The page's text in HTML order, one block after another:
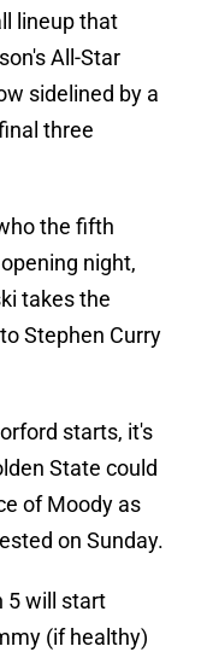
lineup that
All-Star
sidelined by a
three
the fifth
night,
takes the
Stephen Curry
starts, it's
State could
of Moody as
on Sunday.
5 will start
(if healthy)